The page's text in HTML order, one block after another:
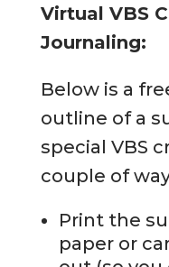
Virtual VBS
Journaling:
Below is a
outline of a
special VBS
couple of
Print the
paper or